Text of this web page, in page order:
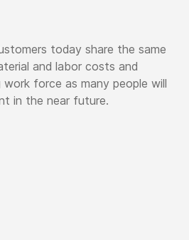
today share the same
and labor costs and
force as many people will
in the near future.